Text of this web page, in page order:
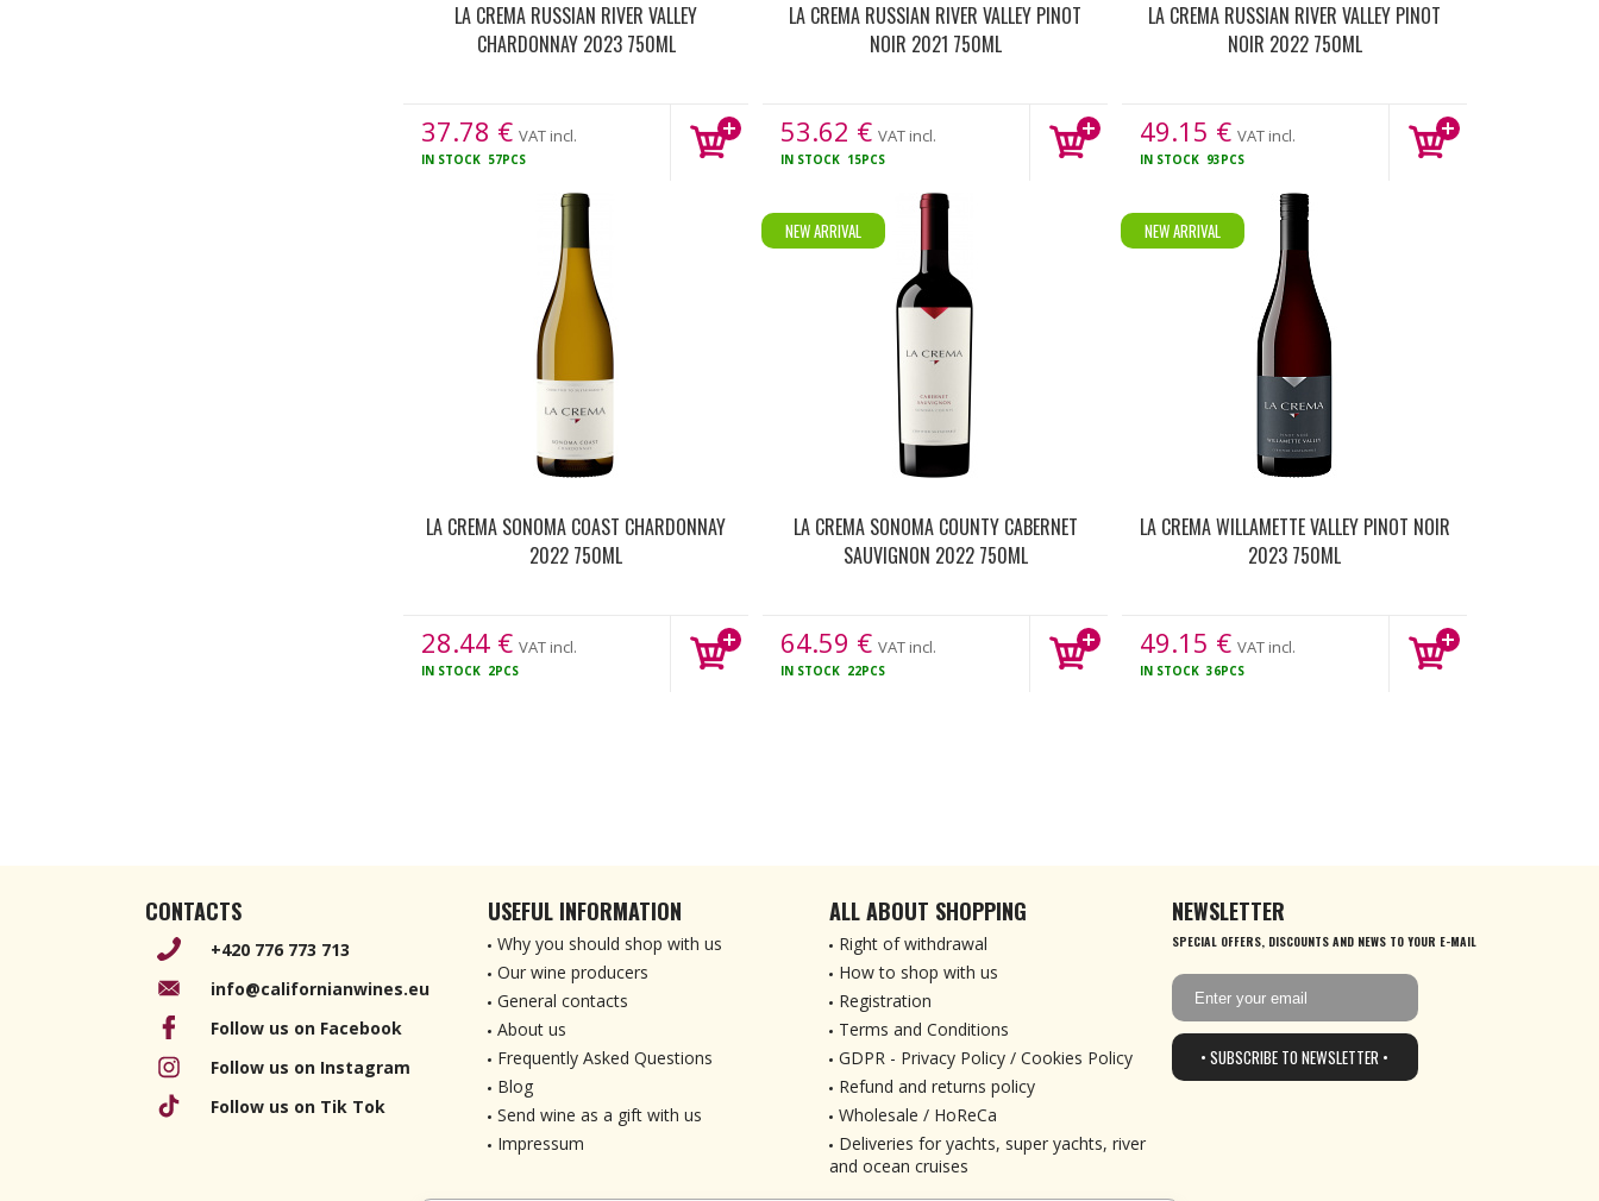
LA CREMA RUSSIAN RIVER VALLEY
CHARDONNAY 2023 750ML
37.78 € VAT incl.
IN STOCK 57PCS
LA CREMA RUSSIAN RIVER VALLEY PINOT
NOIR 2021 750ML
53.62 € VAT incl.
IN STOCK 15PCS
LA CREMA RUSSIAN RIVER VALLEY PINOT
NOIR 2022 750ML
49.15 € VAT incl.
IN STOCK 93PCS
LA CREMA SONOMA COAST CHARDONNAY
2022 750ML
28.44 € VAT incl.
IN STOCK 2PCS
NEW ARRIVAL
LA CREMA SONOMA COUNTY CABERNET
SAUVIGNON 2022 750ML
64.59 € VAT incl.
IN STOCK 22PCS
NEW ARRIVAL
LA CREMA WILLAMETTE VALLEY PINOT NOIR
2023 750ML
49.15 € VAT incl.
IN STOCK 36PCS
CONTACTS
+420 776 773 713
info@californianwines.eu
Follow us on Facebook
Follow us on Instagram
Follow us on Tik Tok
USEFUL INFORMATION
Why you should shop with us
Our wine producers
General contacts
About us
Frequently Asked Questions
Blog
Send wine as a gift with us
Impressum
ALL ABOUT SHOPPING
Right of withdrawal
How to shop with us
Registration
Terms and Conditions
GDPR - Privacy Policy / Cookies Policy
Refund and returns policy
Wholesale / HoReCa
Deliveries for yachts, super yachts, river
and ocean cruises
NEWSLETTER
SPECIAL OFFERS, DISCOUNTS AND NEWS TO YOUR E-MAIL
• SUBSCRIBE TO NEWSLETTER •